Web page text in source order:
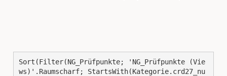
Sort(Filter(NG_Prüfpunkte; 'NG_Prüfpunkte (Vie
ws)'.Raumscharf; StartsWith(Kategorie.crd27_nu